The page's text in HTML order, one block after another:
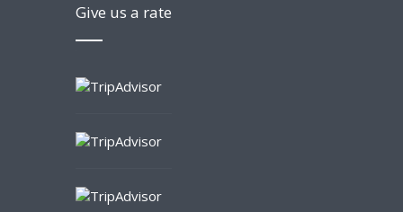
Give us a rate